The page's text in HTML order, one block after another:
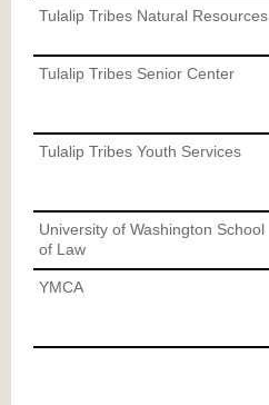
Tulalip Tribes Natural Resources
Tulalip Tribes Senior Center
Tulalip Tribes Youth Services
University of Washington School
of Law
YMCA